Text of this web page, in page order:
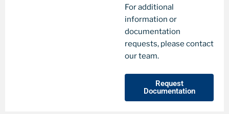
For additional
information or
documentation
requests, please contact
our team.
Request
Documentation